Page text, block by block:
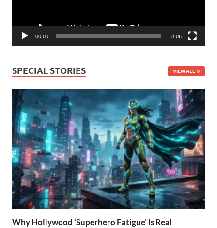
00:00 18:06
SPECIAL STORIES VIEW ALL
Why Hollywood ‘Superhero Fatigue’ Is Real